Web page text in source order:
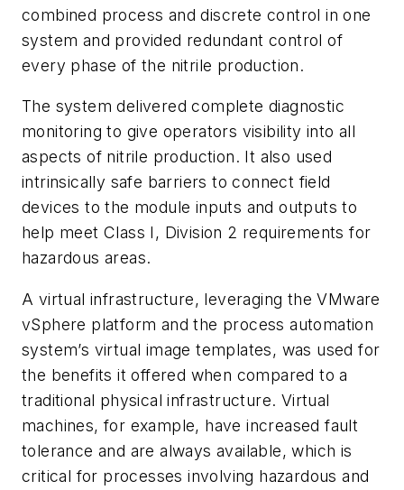
combined process and discrete control in one
system and provided redundant control of
every phase of the nitrile production.
The system delivered complete diagnostic
monitoring to give operators visibility into all
aspects of nitrile production. It also used
intrinsically safe barriers to connect field
devices to the module inputs and outputs to
help meet Class I, Division 2 requirements for
hazardous areas.
A virtual infrastructure, leveraging the VMware
vSphere platform and the process automation
system’s virtual image templates, was used for
the benefits it offered when compared to a
traditional physical infrastructure. Virtual
machines, for example, have increased fault
tolerance and are always available, which is
critical for processes involving hazardous and